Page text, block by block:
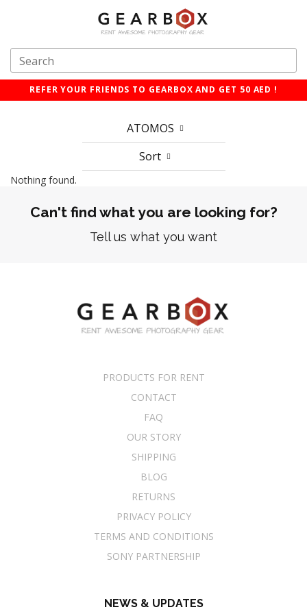
REFER YOUR FRIENDS TO GEARBOX AND GET 50 AED !
ATOMOS
Sort
Nothing found.
Can't find what you are looking for?
Tell us what you want
PRODUCTS FOR RENT
CONTACT
FAQ
OUR STORY
SHIPPING
BLOG
RETURNS
PRIVACY POLICY
TERMS AND CONDITIONS
SONY PARTNERSHIP
NEWS & UPDATES